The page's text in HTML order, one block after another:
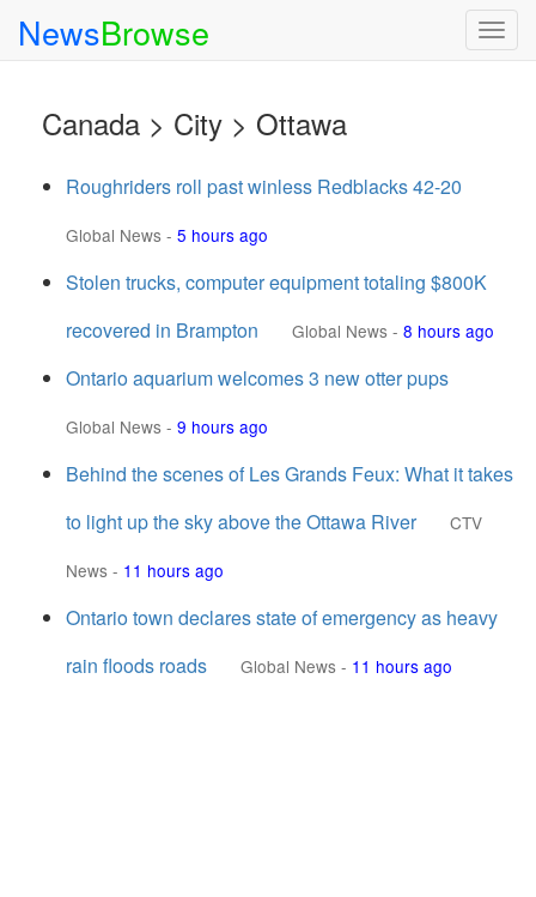
NewsBrowse
Canada > City > Ottawa
Roughriders roll past winless Redblacks 42-20
Global News - 5 hours ago
Stolen trucks, computer equipment totaling $800K
recovered in Brampton
Global News - 8 hours ago
Ontario aquarium welcomes 3 new otter pups
Global News - 9 hours ago
Behind the scenes of Les Grands Feux: What it takes
to light up the sky above the Ottawa River
CTV
News - 11 hours ago
Ontario town declares state of emergency as heavy
rain floods roads
Global News - 11 hours ago